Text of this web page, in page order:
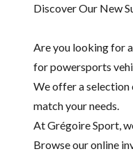
Discover Our New
Are you looking for
for powersports
We offer a selection
match your needs.
At Grégoire Sport,
Browse our online